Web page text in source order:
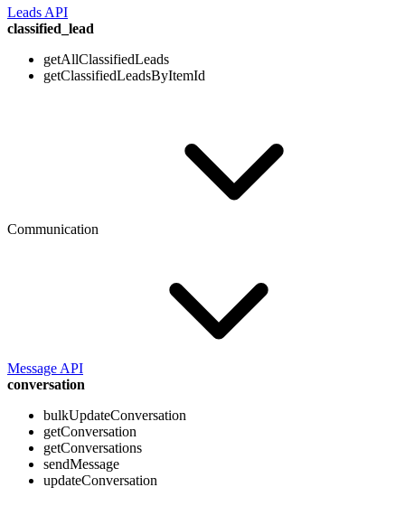
Leads API
classified_lead
getAllClassifiedLeads
getClassifiedLeadsByItemId
Communication
Message API
conversation
bulkUpdateConversation
getConversation
getConversations
sendMessage
updateConversation